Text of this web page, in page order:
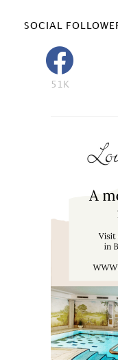
SOCIAL
51K